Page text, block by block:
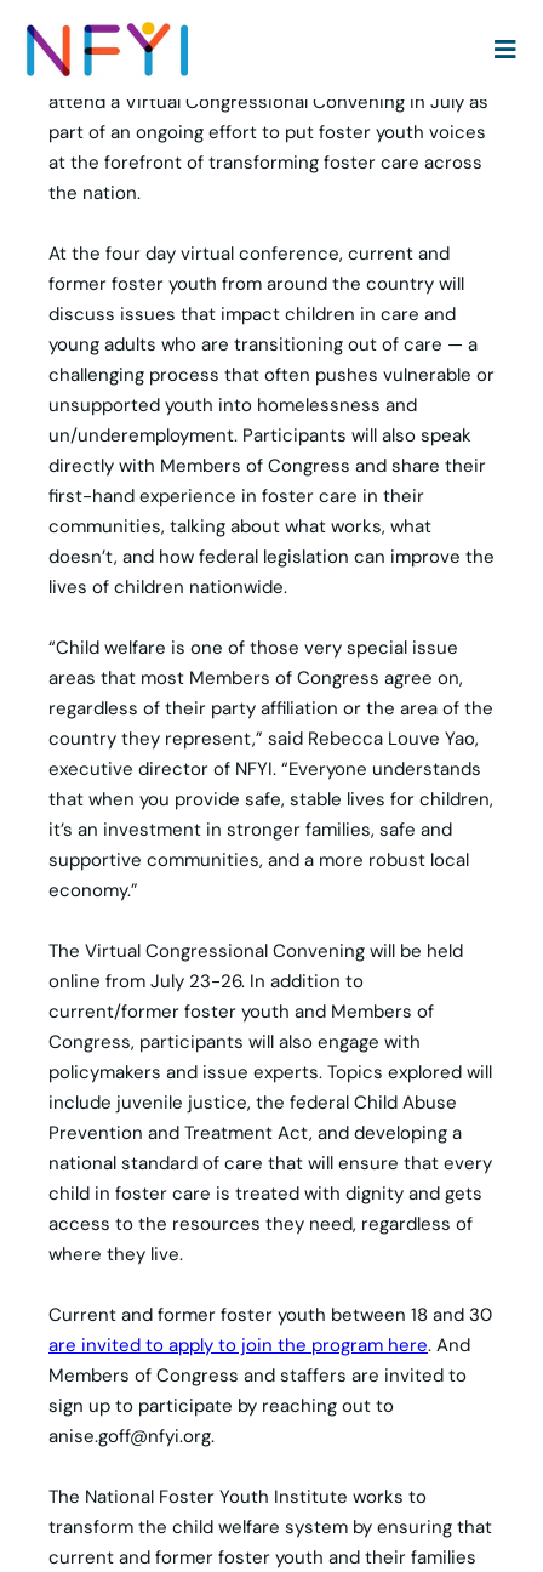
Institute (NFYI) is recruiting 100 young adults with
lived experience in the child welfare system to
attend a Virtual Congressional Convening in July as
part of an ongoing effort to put foster youth voices
at the forefront of transforming foster care across
the nation.
At the four day virtual conference, current and
former foster youth from around the country will
discuss issues that impact children in care and
young adults who are transitioning out of care — a
challenging process that often pushes vulnerable or
unsupported youth into homelessness and
un/underemployment. Participants will also speak
directly with Members of Congress and share their
first-hand experience in foster care in their
communities, talking about what works, what
doesn’t, and how federal legislation can improve the
lives of children nationwide.
“Child welfare is one of those very special issue
areas that most Members of Congress agree on,
regardless of their party affiliation or the area of the
country they represent,” said Rebecca Louve Yao,
executive director of NFYI. “Everyone understands
that when you provide safe, stable lives for children,
it’s an investment in stronger families, safe and
supportive communities, and a more robust local
economy.”
The Virtual Congressional Convening will be held
online from July 23-26. In addition to
current/former foster youth and Members of
Congress, participants will also engage with
policymakers and issue experts. Topics explored will
include juvenile justice, the federal Child Abuse
Prevention and Treatment Act, and developing a
national standard of care that will ensure that every
child in foster care is treated with dignity and gets
access to the resources they need, regardless of
where they live.
Current and former foster youth between 18 and 30
are invited to apply to join the program here. And
Members of Congress and staffers are invited to
sign up to participate by reaching out to
anise.goff@nfyi.org.
The National Foster Youth Institute works to
transform the child welfare system by ensuring that
current and former foster youth and their families